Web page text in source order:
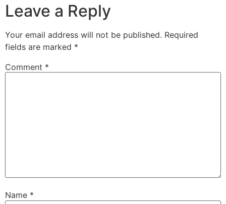
Leave a Reply
Your email address will not be published. Required
fields are marked *
Comment *
Name *